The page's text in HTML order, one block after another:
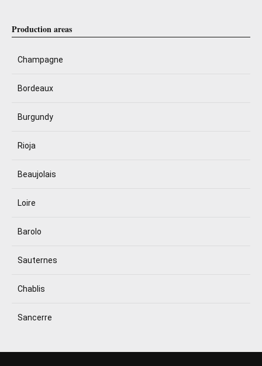
Production areas
Champagne
Bordeaux
Burgundy
Rioja
Beaujolais
Loire
Barolo
Sauternes
Chablis
Sancerre